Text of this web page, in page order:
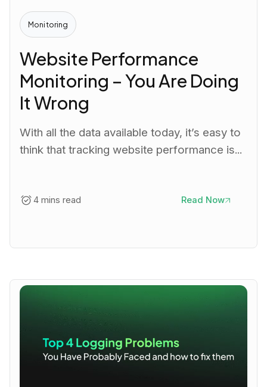
Monitoring
Website Performance
Monitoring – You Are Doing
It Wrong
With all the data available today, it’s easy to
think that tracking website performance is...
4 mins read Read Now